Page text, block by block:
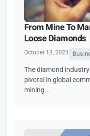
From Mine To
Loose Diamonds
October 13, 2023
The diamond
pivotal in global
mining...